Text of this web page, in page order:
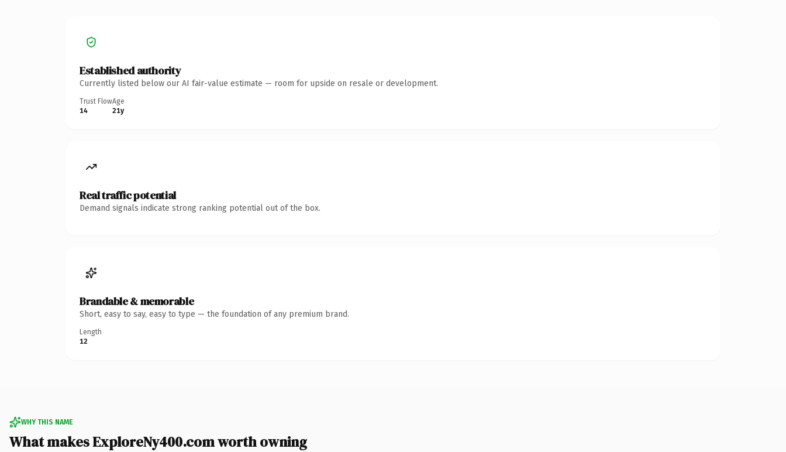
Established authority
Currently listed below our AI fair-value estimate — room for upside on resale or development.
Trust Flow
14
Age
21y
Real traffic potential
Demand signals indicate strong ranking potential out of the box.
Brandable & memorable
Short, easy to say, easy to type — the foundation of any premium brand.
Length
12
WHY THIS NAME
What makes ExploreNy400.com worth owning